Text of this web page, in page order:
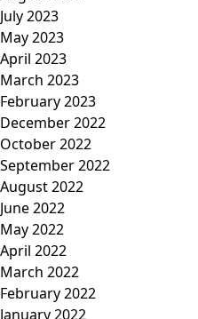
July 2023
May 2023
April 2023
March 2023
February 2023
December 2022
October 2022
September 2022
August 2022
June 2022
May 2022
April 2022
March 2022
February 2022
January 2022